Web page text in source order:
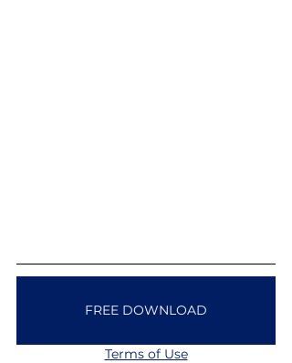
FREE DOWNLOAD
Terms of Use